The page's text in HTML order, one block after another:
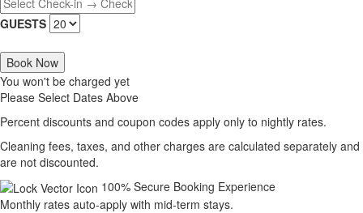
GUESTS
Book Now
You won't be charged yet
Please Select Dates Above
Percent discounts and coupon codes apply only to nightly rates.
Cleaning fees, taxes, and other charges are calculated separately and
are not discounted.
100% Secure Booking Experience
Monthly rates auto-apply with mid-term stays.